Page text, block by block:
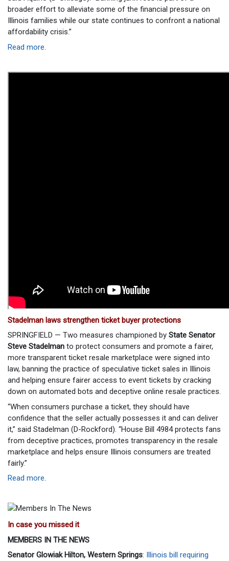
broader effort to alleviate some of the financial pressure on
Illinois families while our state continues to confront a national
affordability crisis.”
Read more.
Stadelman laws strengthen ticket buyer protections
SPRINGFIELD — Two measures championed by State Senator
Steve Stadelman to protect consumers and promote a fairer,
more transparent ticket resale marketplace were signed into
law, banning the practice of speculative ticket sales in Illinois
and helping ensure fairer access to event tickets by cracking
down on automated bots and deceptive online resale practices.
“When consumers purchase a ticket, they should have
confidence that the seller actually possesses it and can deliver
it,” said Stadelman (D-Rockford). “House Bill 4984 protects fans
from deceptive practices, promotes transparency in the resale
marketplace and helps ensure Illinois consumers are treated
fairly.”
Read more.
In case you missed it
MEMBERS IN THE NEWS
Senator Glowiak Hilton, Western Springs:
Illinois bill requiring